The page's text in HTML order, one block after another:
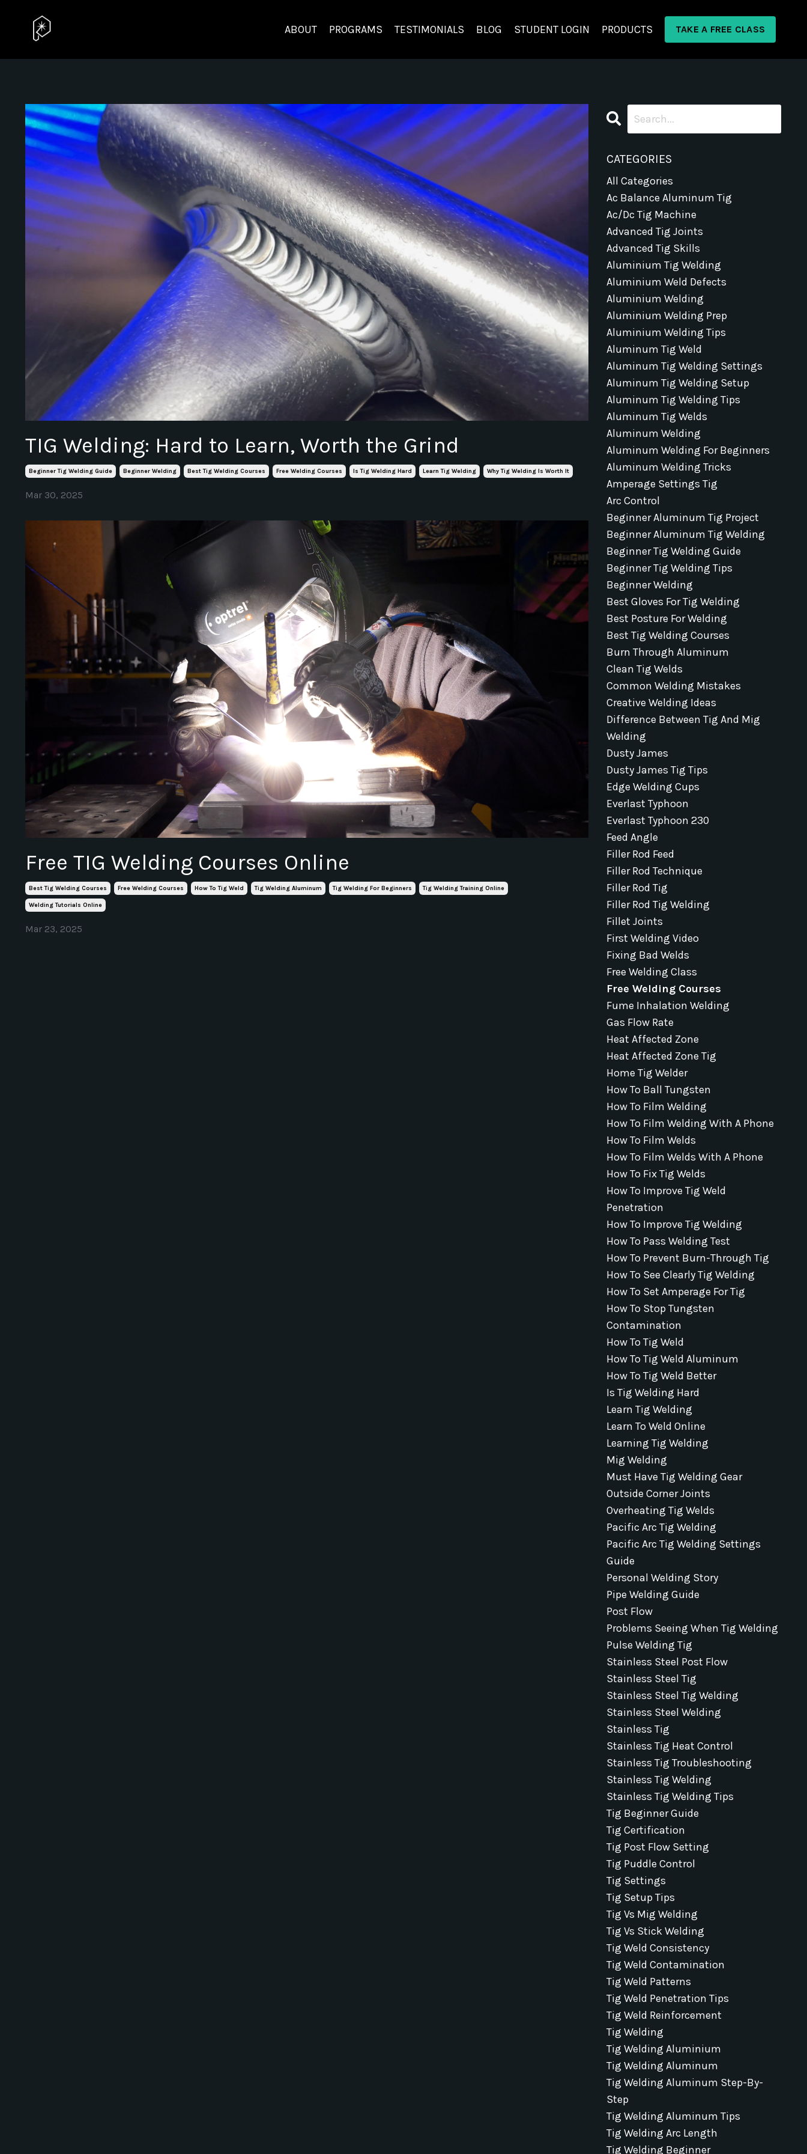
ABOUT PROGRAMS TESTIMONIALS BLOG STUDENT LOGIN PRODUCTS TAKE A FREE CLASS
TIG Welding: Hard to Learn, Worth the Grind
Beginner Tig Welding Guide Beginner Welding Best Tig Welding Courses Free Welding Courses Is Tig Welding Hard Learn Tig Welding Why Tig Welding Is Worth It
Mar 30, 2025
Free TIG Welding Courses Online
Best Tig Welding Courses Free Welding Courses How To Tig Weld Tig Welding Aluminum Tig Welding For Beginners Tig Welding Training Online
Welding Tutorials Online
Mar 23, 2025
CATEGORIES
All Categories
Ac Balance Aluminum Tig
Ac/dc Tig Machine
Advanced Tig Joints
Advanced Tig Skills
Aluminium Tig Welding
Aluminium Weld Defects
Aluminium Welding
Aluminium Welding Prep
Aluminium Welding Tips
Aluminum Tig Weld
Aluminum Tig Welding Settings
Aluminum Tig Welding Setup
Aluminum Tig Welding Tips
Aluminum Tig Welds
Aluminum Welding
Aluminum Welding For Beginners
Aluminum Welding Tricks
Amperage Settings Tig
Arc Control
Beginner Aluminum Tig Project
Beginner Aluminum Tig Welding
Beginner Tig Welding Guide
Beginner Tig Welding Tips
Beginner Welding
Best Gloves For Tig Welding
Best Posture For Welding
Best Tig Welding Courses
Burn Through Aluminum
Clean Tig Welds
Common Welding Mistakes
Creative Welding Ideas
Difference Between Tig And Mig
Welding
Dusty James
Dusty James Tig Tips
Edge Welding Cups
Everlast Typhoon
Everlast Typhoon 230
Feed Angle
Filler Rod Feed
Filler Rod Technique
Filler Rod Tig
Filler Rod Tig Welding
Fillet Joints
First Welding Video
Fixing Bad Welds
Free Welding Class
Free Welding Courses
Fume Inhalation Welding
Gas Flow Rate
Heat Affected Zone
Heat Affected Zone Tig
Home Tig Welder
How To Ball Tungsten
How To Film Welding
How To Film Welding With A Phone
How To Film Welds
How To Film Welds With A Phone
How To Fix Tig Welds
How To Improve Tig Weld
Penetration
How To Improve Tig Welding
How To Pass Welding Test
How To Prevent Burn-Through Tig
How To See Clearly Tig Welding
How To Set Amperage For Tig
How To Stop Tungsten
Contamination
How To Tig Weld
How To Tig Weld Aluminum
How To Tig Weld Better
Is Tig Welding Hard
Learn Tig Welding
Learn To Weld Online
Learning Tig Welding
Mig Welding
Must Have Tig Welding Gear
Outside Corner Joints
Overheating Tig Welds
Pacific Arc Tig Welding
Pacific Arc Tig Welding Settings
Guide
Personal Welding Story
Pipe Welding Guide
Post Flow
Problems Seeing When Tig Welding
Pulse Welding Tig
Stainless Steel Post Flow
Stainless Steel Tig
Stainless Steel Tig Welding
Stainless Steel Welding
Stainless Tig
Stainless Tig Heat Control
Stainless Tig Troubleshooting
Stainless Tig Welding
Stainless Tig Welding Tips
Tig Beginner Guide
Tig Certification
Tig Post Flow Setting
Tig Puddle Control
Tig Settings
Tig Setup Tips
Tig Vs Mig Welding
Tig Vs Stick Welding
Tig Weld Consistency
Tig Weld Contamination
Tig Weld Patterns
Tig Weld Penetration Tips
Tig Weld Reinforcement
Tig Welding
Tig Welding Aluminium
Tig Welding Aluminum
Tig Welding Aluminum Step-By-
Step
Tig Welding Aluminum Tips
Tig Welding Arc Length
Tig Welding Beginner